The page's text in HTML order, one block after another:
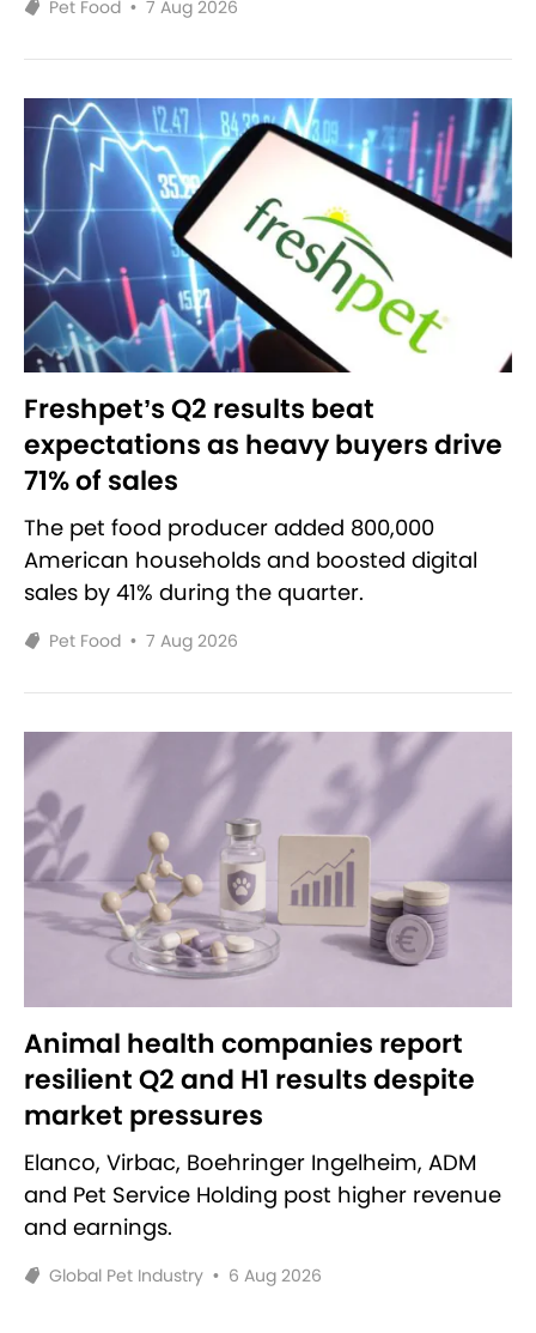
Pet Food • 7 Aug 2026
Freshpet’s Q2 results beat
expectations as heavy buyers drive
71% of sales
The pet food producer added 800,000
American households and boosted digital
sales by 41% during the quarter.
Pet Food • 7 Aug 2026
Animal health companies report
resilient Q2 and H1 results despite
market pressures
Elanco, Virbac, Boehringer Ingelheim, ADM
and Pet Service Holding post higher revenue
and earnings.
Global Pet Industry • 6 Aug 2026